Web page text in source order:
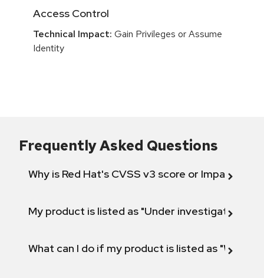
Access Control
Technical Impact: Gain Privileges or Assume
Identity
Frequently Asked Questions
Why is Red Hat's CVSS v3 score or Impact
My product is listed as "Under investigation"
What can I do if my product is listed as "Will not